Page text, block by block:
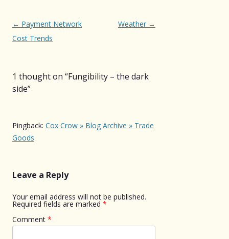
Post
navigation
← Payment Network
Cost Trends
Weather →
1 thought on “Fungibility – the dark
side”
Pingback: Cox Crow » Blog Archive » Trade
Goods
Leave a Reply
Your email address will not be published.
Required fields are marked *
Comment *